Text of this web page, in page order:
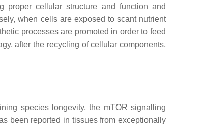
proper cellular structure and function and
when cells are exposed to scant nutrient
processes are promoted in order to feed
after the recycling of cellular components,
species longevity, the mTOR signalling
been reported in tissues from exceptionally